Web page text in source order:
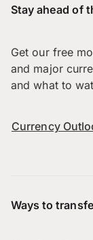
Stay ahead of
Get our free
and major
and what to
Currency
Ways to